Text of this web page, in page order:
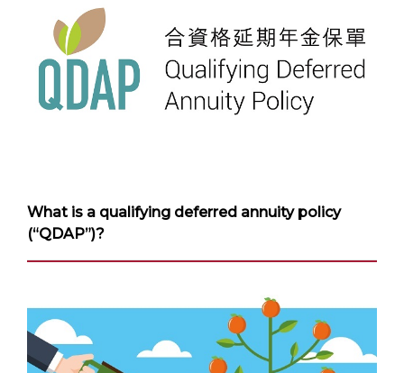
What is a qualifying deferred annuity policy
(“QDAP”)?